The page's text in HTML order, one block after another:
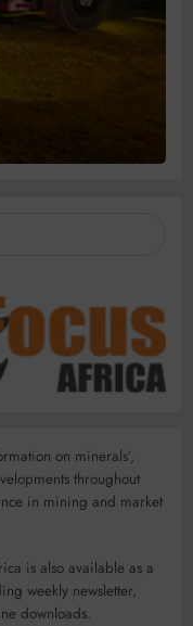
on minerals’,
throughout
in mining and market
is also available as a
weekly newsletter,
downloads.